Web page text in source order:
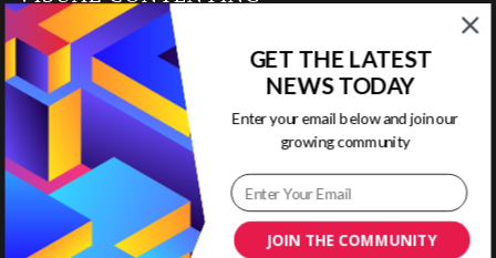
Home
Ready to Use Templates
About & Contact
Write for Us
JOIN THE COMMUNITY
GET THE LATEST
NEWS TODAY
Enter your email below and join our
growing community